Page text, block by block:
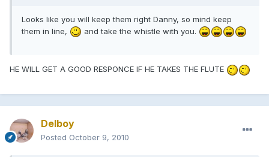
Looks like you will keep them right Danny, so mind keep
them in line,
and take the whistle with you.
HE WILL GET A GOOD RESPONCE IF HE TAKES THE FLUTE
Delboy
Posted October 9, 2010